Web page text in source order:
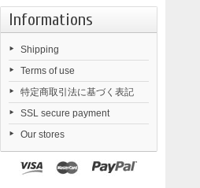
Informations
Shipping
Terms of use
特定商取引法に基づく表記
SSL secure payment
Our stores